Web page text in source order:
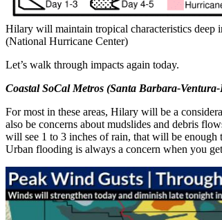
Hilary will maintain tropical characteristics deep
(National Hurricane Center)
Let’s walk through impacts again today.
Coastal SoCal Metros (Santa Barbara-
For most in these areas, Hilary will be a
also be concerns about mudslides and debris
will see 1 to 3 inches of rain, that will be
Urban flooding is always a concern when you